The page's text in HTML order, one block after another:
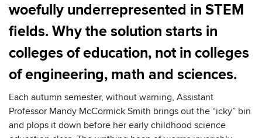
woefully underrepresented in STEM
fields. Why the solution starts in
colleges of education, not in colleges
of engineering, math and sciences.
Each autumn semester, without warning, Assistant
Professor Mandy McCormick Smith brings out the “icky” bin
and plops it down before her early childhood science